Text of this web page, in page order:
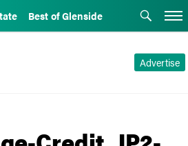
Best of Glenside
Advertise